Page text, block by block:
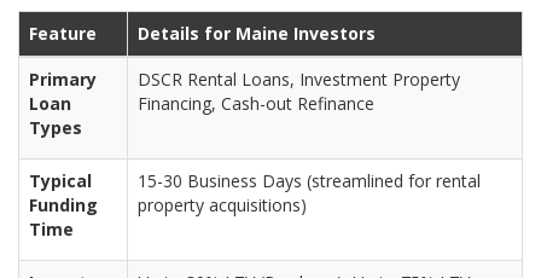
Feature
Details for Maine Investors
Primary
Loan
Types
DSCR Rental Loans, Investment Property
Financing, Cash-out Refinance
Typical
Funding
Time
15-30 Business Days (streamlined for rental
property acquisitions)